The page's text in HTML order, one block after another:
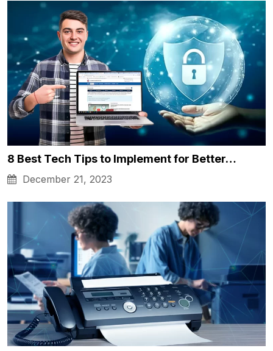
8 Best Tech Tips to Implement for Better…
December 21, 2023